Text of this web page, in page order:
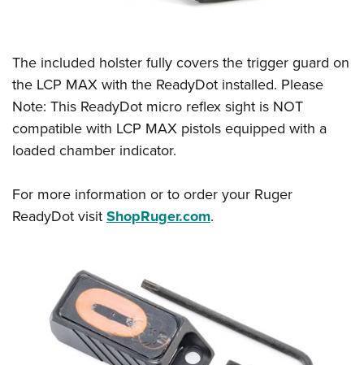
NRA Training Course Catalog
Women On Target® Instructional Shooting Clinics
Youth Hunter Education Challenge
National Junior Shooting Camps
Youth Wildlife Art Contest
Home Air Gun Program
NRA Family
Eddie Eagle GunSafe® Program
National Youth Shooting Sports Cooperative Program
Request for Eagle Scout Certificate
The included holster fully covers the trigger guard on
the LCP MAX with the ReadyDot installed. Please
Note: This ReadyDot micro reflex sight is NOT
compatible with LCP MAX pistols equipped with a
loaded chamber indicator.
For more information or to order your Ruger
ReadyDot visit ShopRuger.com.